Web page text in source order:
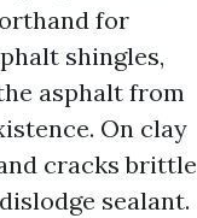
for
shingles,
asphalt from
On clay
cracks brittle
sealant.